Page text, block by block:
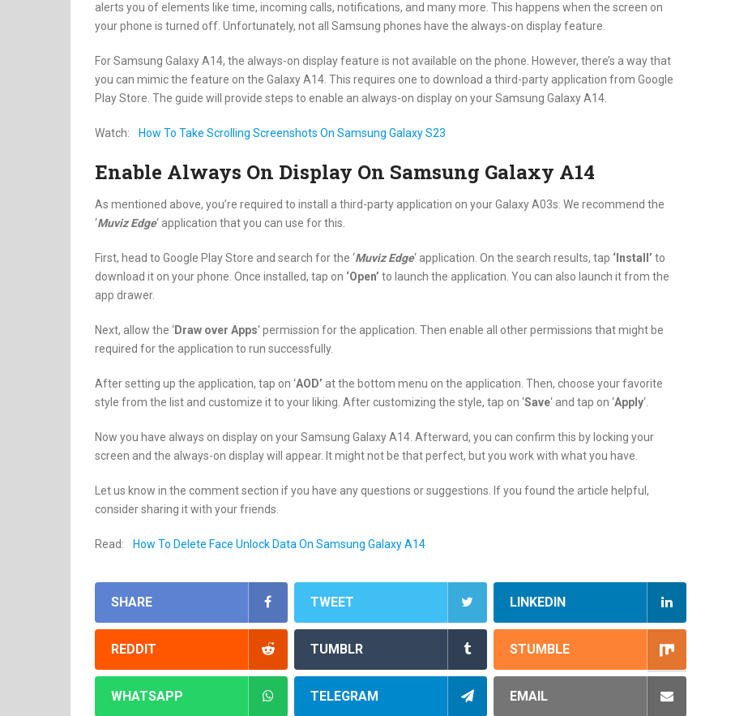
alerts you of elements like time, incoming calls, notifications, and many more. This happens when the screen on
your phone is turned off. Unfortunately, not all Samsung phones have the always-on display feature.
For Samsung Galaxy A14, the always-on display feature is not available on the phone. However, there’s a way that
you can mimic the feature on the Galaxy A14. This requires one to download a third-party application from Google
Play Store. The guide will provide steps to enable an always-on display on your Samsung Galaxy A14.
Watch: How To Take Scrolling Screenshots On Samsung Galaxy S23
Enable Always On Display On Samsung Galaxy A14
As mentioned above, you’re required to install a third-party application on your Galaxy A03s. We recommend the
‘Muviz Edge‘ application that you can use for this.
First, head to Google Play Store and search for the ‘Muviz Edge‘ application. On the search results, tap ‘Install’ to
download it on your phone. Once installed, tap on ‘Open’ to launch the application. You can also launch it from the
app drawer.
Next, allow the ‘Draw over Apps‘ permission for the application. Then enable all other permissions that might be
required for the application to run successfully.
After setting up the application, tap on ‘AOD’ at the bottom menu on the application. Then, choose your favorite
style from the list and customize it to your liking. After customizing the style, tap on ‘Save‘ and tap on ‘Apply‘.
Now you have always on display on your Samsung Galaxy A14. Afterward, you can confirm this by locking your
screen and the always-on display will appear. It might not be that perfect, but you work with what you have.
Let us know in the comment section if you have any questions or suggestions. If you found the article helpful,
consider sharing it with your friends.
Read: How To Delete Face Unlock Data On Samsung Galaxy A14
SHARE TWEET LINKEDIN
REDDIT TUMBLR STUMBLE
WHATSAPP TELEGRAM EMAIL